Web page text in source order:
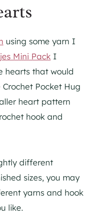
using some yarn I
Mini Pack I
hearts that would
Pocket Hug
heart pattern
hook and
different
sizes, you may
yarns and hook
like.